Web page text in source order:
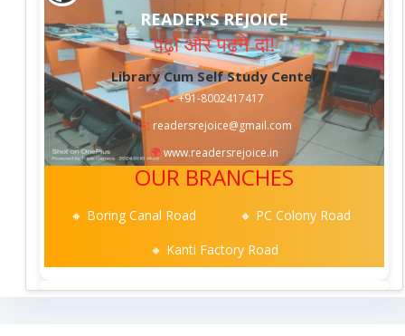
READER'S REJOICE
पढ़ो और पढ़ने दो!
Library Cum Self Study Center
📞+91-8002417417
✉️ readersrejoice@gmail.com
🌍www.readersrejoice.in
OUR BRANCHES
🔸 Boring Canal Road
🔸 PC Colony Road
🔸 Kanti Factory Road